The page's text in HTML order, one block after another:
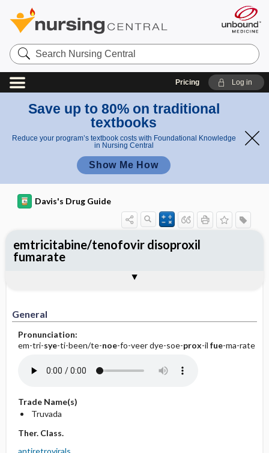
Search
Nursing
Central
Pricing Log in
Save up to 80% on traditional
textbooks
Reduce your program’s textbook costs with Foundational Knowledge
in Nursing Central
Show Me How
Davis's Drug Guide
General
Pronunciation:
em-tri-sye-ti-been/te-noe-fo-veer dye-soe-prox-il fue-ma-rate
Trade Name(s)
Truvada
Ther. Class.
antiretrovirals
emtricitabine/tenofovir disoproxil
fumarate
Contraindication ​/ ​Precautions
Adverse Reactions ​/ ​Side Effects
Availability (generic available)
Patient ​/ ​Family Teaching
Evaluation ​/ ​Desired Outcomes